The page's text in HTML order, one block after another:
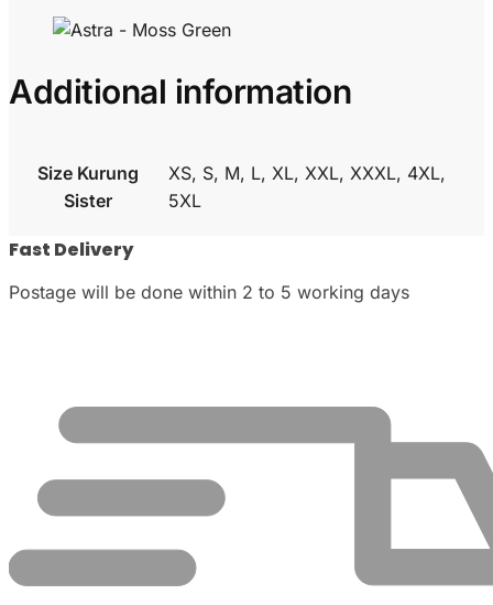
Additional information
Size Kurung
Sister
XS, S, M, L, XL, XXL, XXXL, 4XL,
5XL
Fast Delivery
Postage will be done within 2 to 5 working days